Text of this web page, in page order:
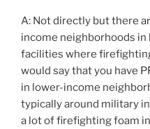
A: Not directly but there
income neighborhoods
facilities where
would say that you have
in lower-income
typically around military
a lot of firefighting foam